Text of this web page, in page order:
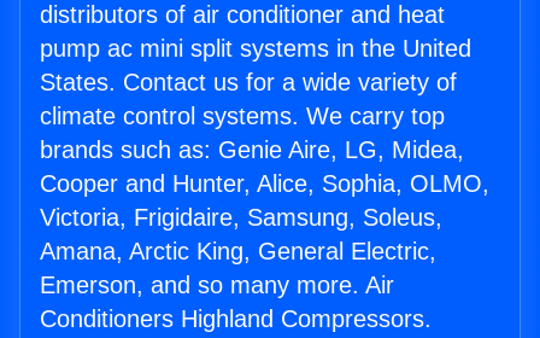
distributors of air conditioner and heat
pump ac mini split systems in the United
States. Contact us for a wide variety of
climate control systems. We carry top
brands such as: Genie Aire, LG, Midea,
Cooper and Hunter, Alice, Sophia, OLMO,
Victoria, Frigidaire, Samsung, Soleus,
Amana, Arctic King, General Electric,
Emerson, and so many more. Air
Conditioners Highland Compressors.